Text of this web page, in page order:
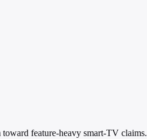
feature-heavy smart-TV claims.